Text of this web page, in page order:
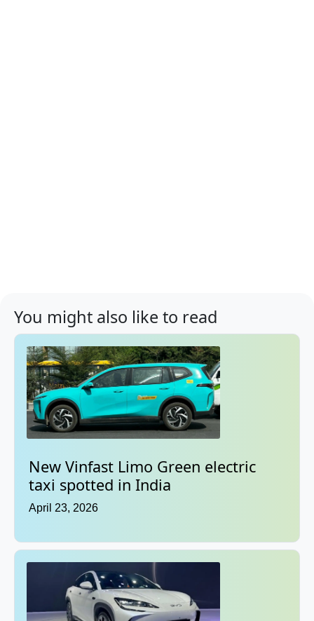
You might also like to read
New Vinfast Limo Green electric
taxi spotted in India
April 23, 2026